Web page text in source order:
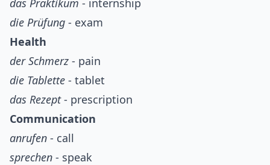
das Praktikum - internship
die Prüfung - exam
Health
der Schmerz - pain
die Tablette - tablet
das Rezept- prescription
Communication
anrufen - call
sprechen - speak